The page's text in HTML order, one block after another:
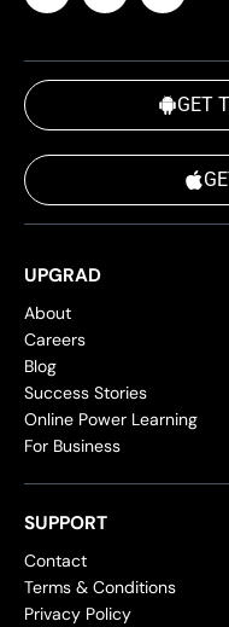
GET
UPGRAD
About
Careers
Blog
Success Stories
Online Power Learning
For Business
SUPPORT
Contact
Terms & Conditions
Privacy Policy